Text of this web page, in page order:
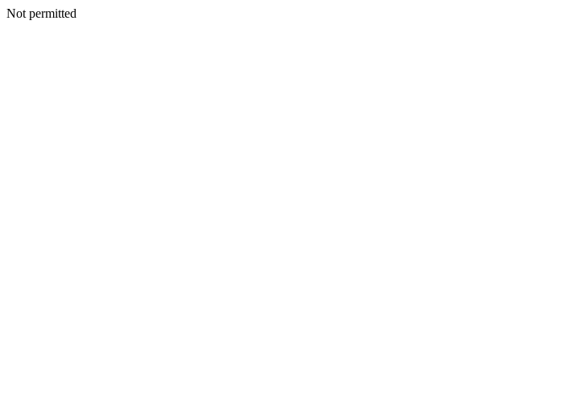
Not permitted